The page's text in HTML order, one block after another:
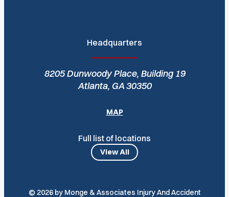
Headquarters
8205 Dunwoody Place, Building 19
Atlanta, GA 30350
MAP
Full list of locations
View All
© 2026 by Monge & Associates Injury And Accident